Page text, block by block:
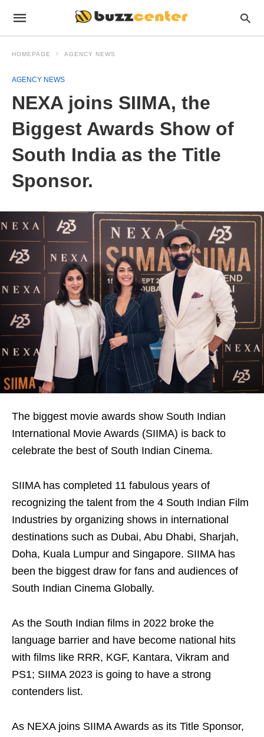
HOMEPAGE AGENCY NEWS
AGENCY NEWS
NEXA joins SIIMA, the
Biggest Awards Show of
South India as the Title
Sponsor.
The biggest movie awards show South Indian
International Movie Awards (SIIMA) is back to
celebrate the best of South Indian Cinema.
SIIMA has completed 11 fabulous years of
recognizing the talent from the 4 South Indian Film
Industries by organizing shows in international
destinations such as Dubai, Abu Dhabi, Sharjah,
Doha, Kuala Lumpur and Singapore. SIIMA has
been the biggest draw for fans and audiences of
South Indian Cinema Globally.
As the South Indian films in 2022 broke the
language barrier and have become national hits
with films like RRR, KGF, Kantara, Vikram and
PS1; SIIMA 2023 is going to have a strong
contenders list.
As NEXA joins SIIMA Awards as its Title Sponsor,